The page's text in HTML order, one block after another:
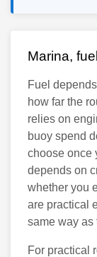
Marina,
Fuel
how far the
relies on
buoy spend
choose once
depends on
whether you
are practical
same way as
For practical